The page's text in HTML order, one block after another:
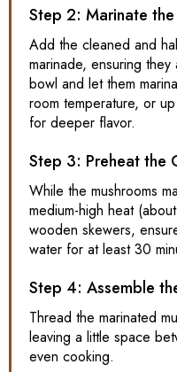
Step 2: Marinate
Add the cleaned and
marinade, ensuring
bowl and let them
room temperature, or
for deeper flavor.
Step 3: Preheat the
While the mushrooms
medium-high heat
wooden skewers,
water for at least 30
Step 4: Assemble
Thread the marinated
leaving a little space
even cooking.